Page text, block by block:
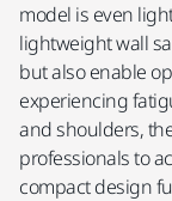
model is even
lightweight wall
but also enable
experiencing
and shoulders,
professionals to
compact design